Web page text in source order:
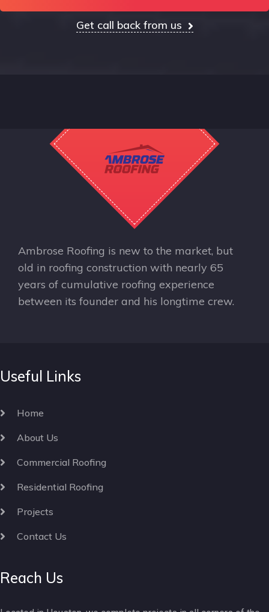
Get call back from us
Ambrose Roofing is new to the market, but
old in roofing construction with nearly 65
years of cumulative roofing experience
between its founder and his longtime crew.
Useful Links
Home
About Us
Commercial Roofing
Residential Roofing
Projects
Contact Us
Reach Us